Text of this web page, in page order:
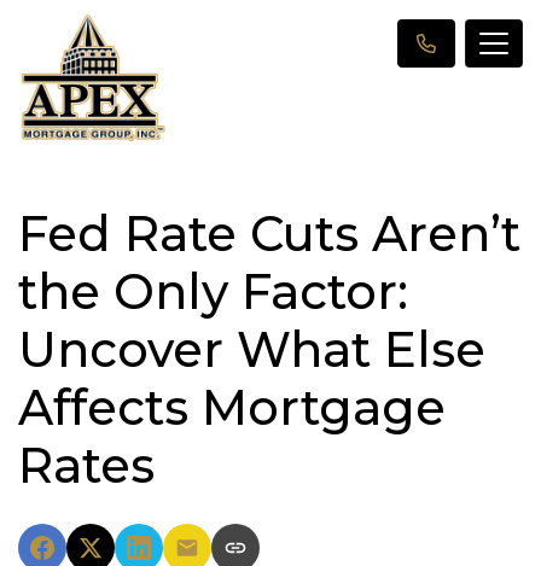
Fed Rate Cuts Aren’t
the Only Factor:
Uncover What Else
Affects Mortgage
Rates